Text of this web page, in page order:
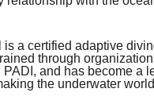
is a certified adaptive
through
PADI, and has become a
the underwater